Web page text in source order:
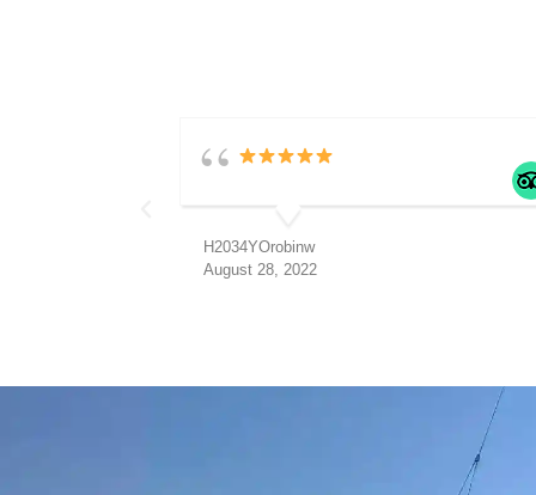
H2034YOrobinw
August 28, 2022